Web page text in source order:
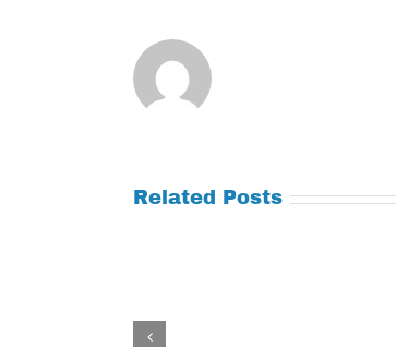
Related Posts